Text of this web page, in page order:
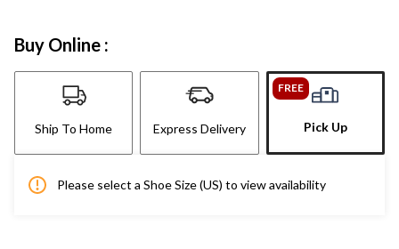
Buy Online :
Ship To Home Express Delivery
FREE
Pick Up
Please select a Shoe Size (US) to view availability